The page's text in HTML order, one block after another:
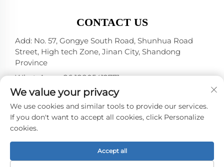
CONTACT US
Add: No. 57, Gongye South Road, Shunhua Road
Street, High tech Zone, Jinan City, Shandong
Province
WhatsApp:+86 18805412771
+1（314）5989651
E-mail:[email protected]
Technology Co., Ltd -
We value your privacy
We use cookies and similar tools to provide our services.
If you don't want to accept all cookies, click Personalize
cookies.
Accept all